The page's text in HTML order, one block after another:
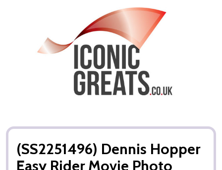
(SS2251496) Dennis Hopper
Easy Rider Movie Photo